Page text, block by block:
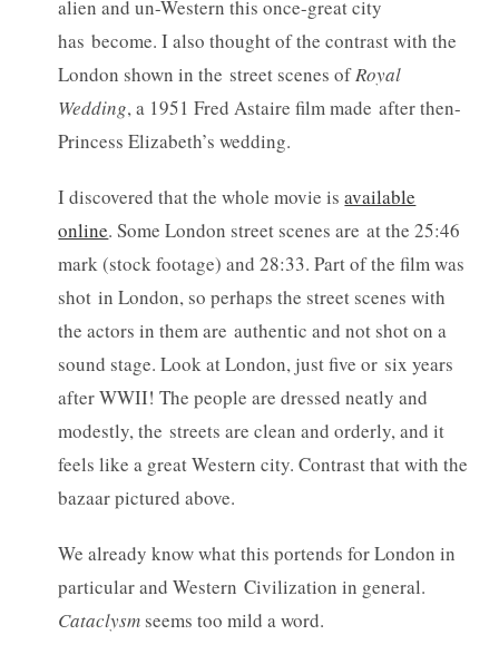
alien and un-Western this once-great city
has become. I also thought of the contrast with the
London shown in the street scenes ofRoyal
Wedding, a 1951 Fred Astaire film made after then-
Princess Elizabeth’s wedding.
I discovered that the whole movie isavailable
online. Some London street scenes are at the 25:46
mark (stock footage) and 28:33. Part of the film was
shot in London, so perhaps the street scenes with
the actors in them are authentic and not shot on a
sound stage. Look at London, just five or six years
after WWII! The people are dressed neatly and
modestly, the streets are clean and orderly, and it
feels like a great Western city. Contrast that with the
bazaar pictured above.
We already know what this portends for London in
particular and Western Civilization in general.
Cataclysm seems too mild a word.